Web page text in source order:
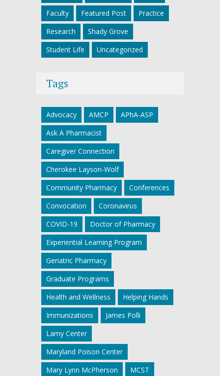
Faculty
Featured Post
Practice
Research
Shady Grove
Student Life
Uncategorized
Tags
Advocacy AMCP
APhA-ASP
Ask A Pharmacist
Caregiver Connection
Cherokee Layson-Wolf
Community Pharmacy
Conferences
Convocation
Coronavirus
COVID-19
Doctor of Pharmacy
Experiential Learning Program
Geriatric Pharmacy
Graduate Programs
Health and Wellness
Helping Hands
Immunizations
James Polli
Lamy Center
Maryland Poison Center
Mary Lynn McPherson
MCST